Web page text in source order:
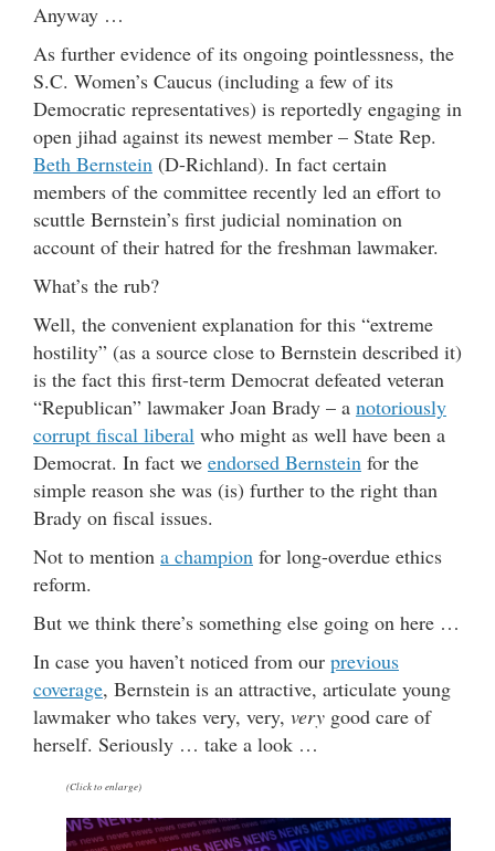
Anyway …
As further evidence of its ongoing pointlessness, the
S.C. Women’s Caucus (including a few of its
Democratic representatives) is reportedly engaging in
open jihad against its newest member – State Rep.
Beth Bernstein (D-Richland). In fact certain
members of the committee recently led an effort to
scuttle Bernstein’s first judicial nomination on
account of their hatred for the freshman lawmaker.
What’s the rub?
Well, the convenient explanation for this “extreme
hostility” (as a source close to Bernstein described it)
is the fact this first-term Democrat defeated veteran
“Republican” lawmaker Joan Brady – a notoriously
corrupt fiscal liberal who might as well have been a
Democrat. In fact we endorsed Bernstein for the
simple reason she was (is) further to the right than
Brady on fiscal issues.
Not to mention a champion for long-overdue ethics
reform.
But we think there’s something else going on here …
In case you haven’t noticed from our previous
coverage, Bernstein is an attractive, articulate young
lawmaker who takes very, very, very good care of
herself. Seriously … take a look …
(Click to enlarge)